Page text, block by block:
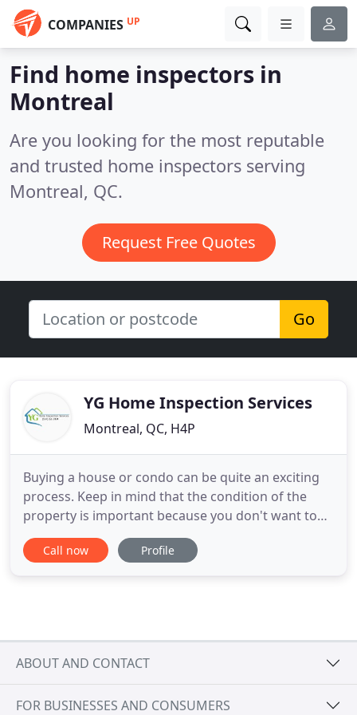
COMPANIES UP
Find home inspectors in
Montreal
Are you looking for the most reputable
and trusted home inspectors serving
Montreal, QC.
Request Free Quotes
Go
YG Home Inspection Services
Montreal, QC, H4P
Buying a house or condo can be quite an exciting
process. Keep in mind that the condition of the
property is important because you don't want to
have any problems or surprises that arise. Finding
and hiring the right home inspector for a
Call now Profile
ABOUT AND CONTACT
FOR BUSINESSES AND CONSUMERS